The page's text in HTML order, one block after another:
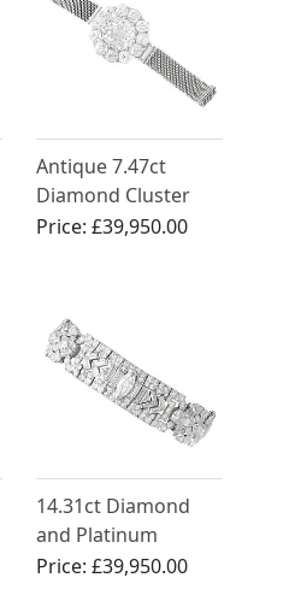
Antique 7.47ct
Diamond Cluster
Bracelet in 18ct
Price: £39,950.00
14.31ct Diamond
and Platinum
Statement Bracelet -
Price: £39,950.00